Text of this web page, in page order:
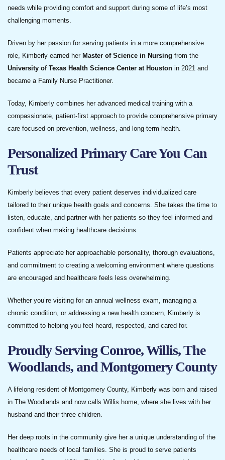
needs while providing comfort and support during some of life’s most
challenging moments.
Driven by her passion for serving patients in a more comprehensive
role, Kimberly earned her Master of Science in Nursing from the
University of Texas Health Science Center at Houston in 2021 and
became a Family Nurse Practitioner.
Today, Kimberly combines her advanced medical training with a
compassionate, patient-first approach to provide comprehensive primary
care focused on prevention, wellness, and long-term health.
Personalized Primary Care You Can
Trust
Kimberly believes that every patient deserves individualized care
tailored to their unique health goals and concerns. She takes the time to
listen, educate, and partner with her patients so they feel informed and
confident when making healthcare decisions.
Patients appreciate her approachable personality, thorough evaluations,
and commitment to creating a welcoming environment where questions
are encouraged and healthcare feels less overwhelming.
Whether you’re visiting for an annual wellness exam, managing a
chronic condition, or addressing a new health concern, Kimberly is
committed to helping you feel heard, respected, and cared for.
Proudly Serving Conroe, Willis, The
Woodlands, and Montgomery County
A lifelong resident of Montgomery County, Kimberly was born and raised
in The Woodlands and now calls Willis home, where she lives with her
husband and their three children.
Her deep roots in the community give her a unique understanding of the
healthcare needs of local families. She is proud to serve patients